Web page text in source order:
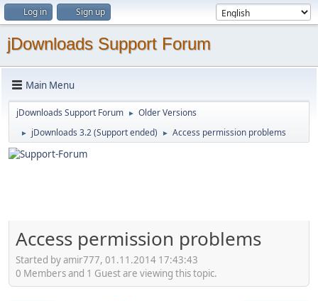
Log in Sign up
jDownloads Support Forum
Main Menu
jDownloads Support Forum ► Older Versions
► jDownloads 3.2 (Support ended) ► Access permission problems
Access permission problems
Started by amir777, 01.11.2014 17:43:43
0 Members and 1 Guest are viewing this topic.